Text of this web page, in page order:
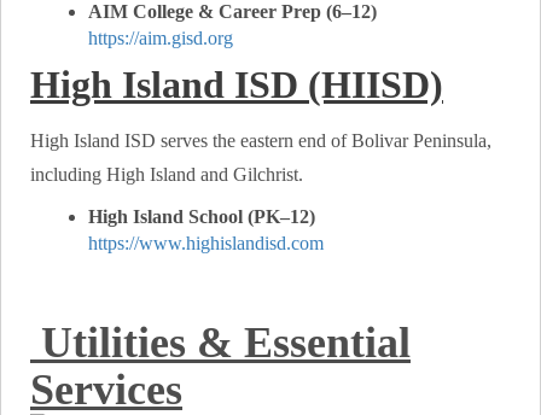
AIM College & Career Prep (6–12)
https://aim.gisd.org
High Island ISD (HIISD)
High Island ISD serves the eastern end of Bolivar Peninsula,
including High Island and Gilchrist.
High Island School (PK–12)
https://www.highislandisd.com
Utilities & Essential
Services